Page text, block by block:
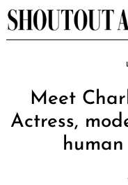
Skip
to
Meet
Actress,